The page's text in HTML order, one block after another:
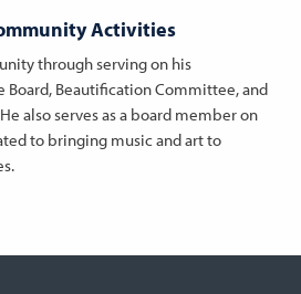
Activities
through serving on his
Board, Beautification Committee, and
also serves as a board member on
to bringing music and art to